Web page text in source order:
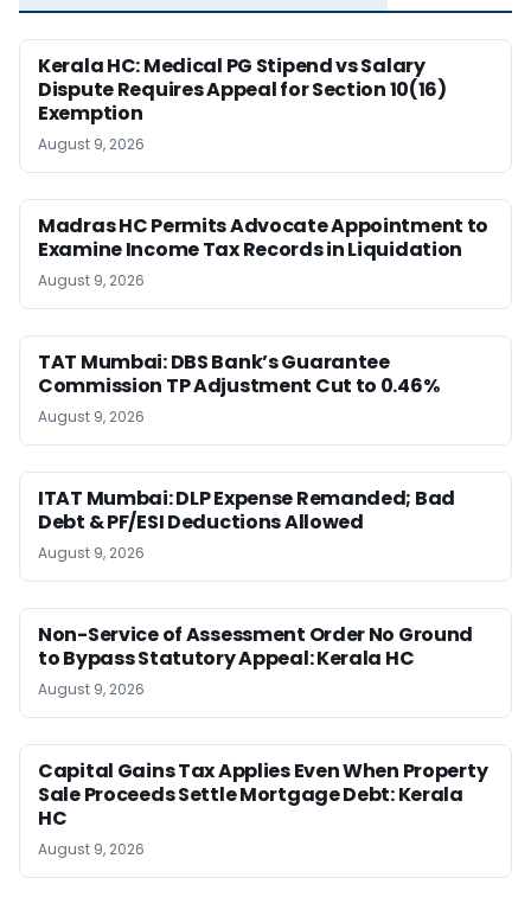
Kerala HC: Medical PG Stipend vs Salary
Dispute Requires Appeal for Section 10(16)
Exemption
August 9, 2026
Madras HC Permits Advocate Appointment to
Examine Income Tax Records in Liquidation
August 9, 2026
TAT Mumbai: DBS Bank’s Guarantee
Commission TP Adjustment Cut to 0.46%
August 9, 2026
ITAT Mumbai: DLP Expense Remanded; Bad
Debt & PF/ESI Deductions Allowed
August 9, 2026
Non-Service of Assessment Order No Ground
to Bypass Statutory Appeal: Kerala HC
August 9, 2026
Capital Gains Tax Applies Even When Property
Sale Proceeds Settle Mortgage Debt: Kerala
HC
August 9, 2026